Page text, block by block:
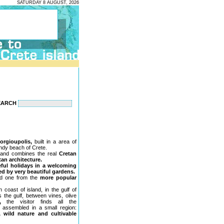
SATURDAY 8 AUGUST, 2026
built in a area of
beach of Crete.
combines the realCretan
architecture.
holidays in a welcoming
by very beautiful gardens.
one from the more popular
coast of island, in the gulf of
gulf, between vines, olive
the visitor finds all the
in a small region:
wild nature and cultivable